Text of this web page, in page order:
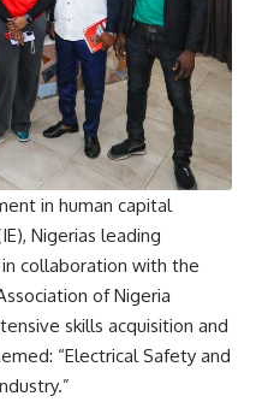
in human capital
Nigerias leading
collaboration with the
of Nigeria
skills acquisition and
“Electrical Safety and